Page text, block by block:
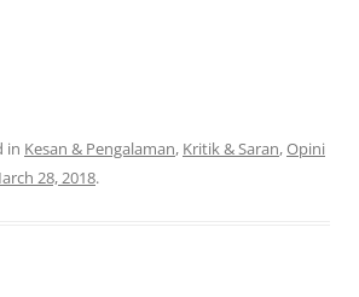
in Kesan & Pengalaman, Kritik & Saran,Opini
28, 2018.